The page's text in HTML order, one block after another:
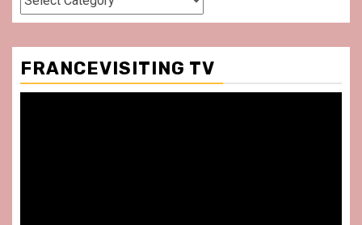
FRANCEVISITING TV